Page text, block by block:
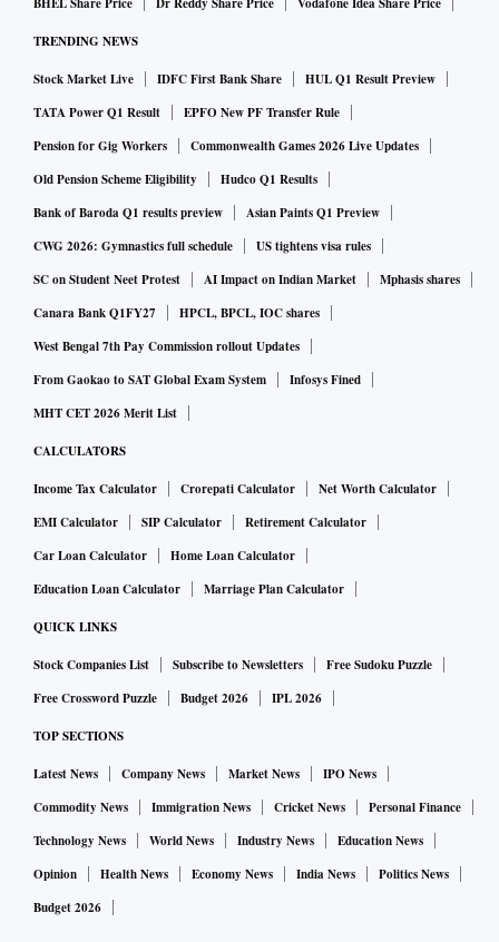
TRENDING NEWS
Stock Market Live IDFC First Bank Share
HUL Q1 Result Preview
TATA Power Q1 Result
EPFO New PF Transfer Rule
Pension for Gig Workers
Commonwealth Games 2026 Live Updates
Old Pension Scheme Eligibility
Hudco Q1 Results
Bank of Baroda Q1 results preview
Asian Paints Q1 Preview
CWG 2026: Gymnastics full schedule
US tightens visa rules
SC on Student Neet Protest
AI Impact on Indian Market
Mphasis shares
Canara Bank Q1FY27
HPCL, BPCL, IOC shares
West Bengal 7th Pay Commission rollout Updates
From Gaokao to SAT Global Exam System
Infosys Fined
MHT CET 2026 Merit List
CALCULATORS
Income Tax Calculator Crorepati Calculator
Net Worth Calculator
EMI Calculator
SIP Calculator
Retirement Calculator
Car Loan Calculator
Home Loan Calculator
Education Loan Calculator
Marriage Plan Calculator
QUICK LINKS
Stock Companies List Subscribe to Newsletters
Free Sudoku Puzzle
Free Crossword Puzzle
Budget 2026 IPL 2026
TOP SECTIONS
Latest News Company News Market News
IPO News
Commodity News
Immigration News Cricket News
Personal Finance
Technology News
World News Industry News
Education News
Opinion
Health News Economy News India News
Politics News
Budget 2026